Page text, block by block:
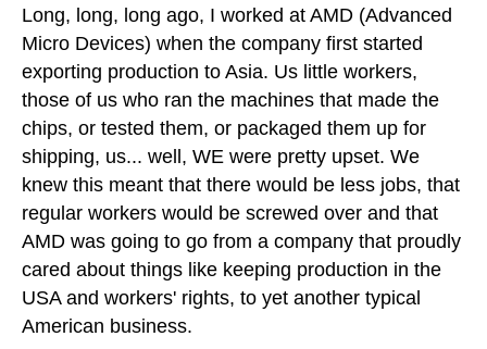
Long, long, long ago, I worked at AMD (Advanced
Micro Devices) when the company first started
exporting production to Asia. Us little workers,
those of us who ran the machines that made the
chips, or tested them, or packaged them up for
shipping, us... well, WE were pretty upset. We
knew this meant that there would be less jobs, that
regular workers would be screwed over and that
AMD was going to go from a company that proudly
cared about things like keeping production in the
USA and workers' rights, to yet another typical
American business.